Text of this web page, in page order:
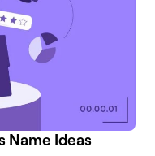
Name Ideas